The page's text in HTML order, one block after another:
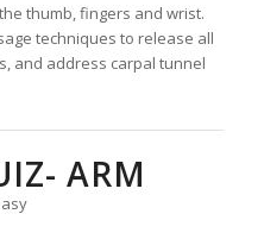
thumb, fingers and wrist.
techniques to release all
and address carpal tunnel
ARM